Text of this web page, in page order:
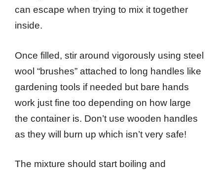
can escape when trying to mix it together
inside.
Once filled, stir around vigorously using steel
wool “brushes” attached to long handles like
gardening tools if needed but bare hands
work just fine too depending on how large
the container is. Don’t use wooden handles
as they will burn up which isn’t very safe!
The mixture should start boiling and